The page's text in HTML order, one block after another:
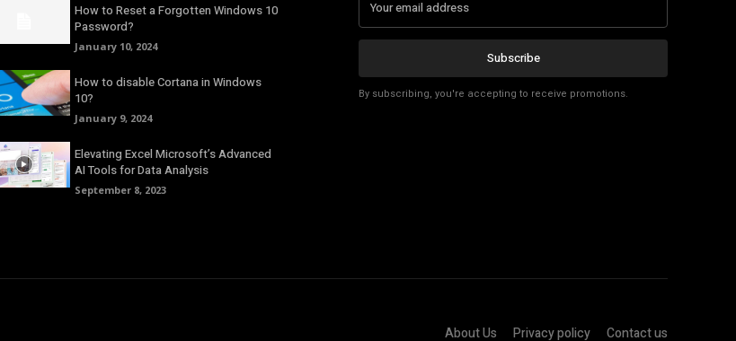
How to Reset a Forgotten Windows 10
Password?
January 10, 2024
How to disable Cortana in Windows
10?
January 9, 2024
Elevating Excel Microsoft’s Advanced
AI Tools for Data Analysis
September 8, 2023
Subscribe
By subscribing, you're accepting to receive promotions.
About Us Privacy policy Contact us